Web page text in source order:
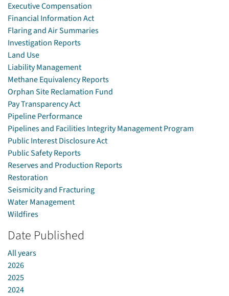
Executive Compensation
Financial Information Act
Flaring and Air Summaries
Investigation Reports
Land Use
Liability Management
Methane Equivalency Reports
Orphan Site Reclamation Fund
Pay Transparency Act
Pipeline Performance
Pipelines and Facilities Integrity Management Program
Public Interest Disclosure Act
Public Safety Reports
Reserves and Production Reports
Restoration
Seismicity and Fracturing
Water Management
Wildfires
Date Published
All years
2026
2025
2024